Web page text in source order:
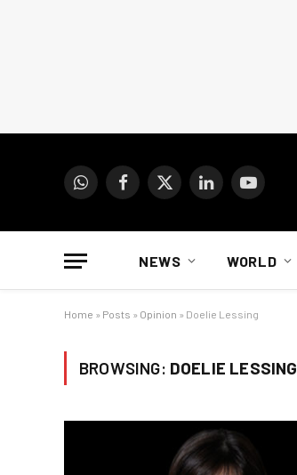
WhatsAppFacebook
X
LinkedInYouTube
NEWS WORLD
Home » Posts » Opinion » Doelie Lessing
BROWSING: DOELIE LESSING